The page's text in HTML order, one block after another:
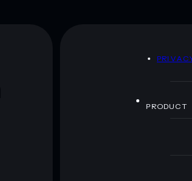
PRODUCT